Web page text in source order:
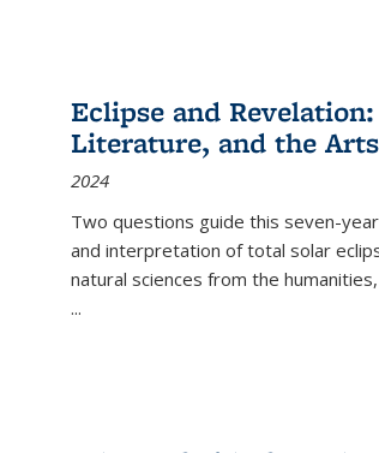
Eclipse and
Literature, and the Arts
2024
Two questions guide this seven-
and interpretation of total solar
natural sciences from the
...